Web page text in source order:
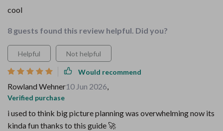
cool
8 guests found this review helpful. Did you?
Helpful Not helpful
Would recommend
Rowland Wehner10 Jun 2026,
Verified purchase
i used to think big picture planning was overwhelming now its
kinda fun thanks to this guide 🚀